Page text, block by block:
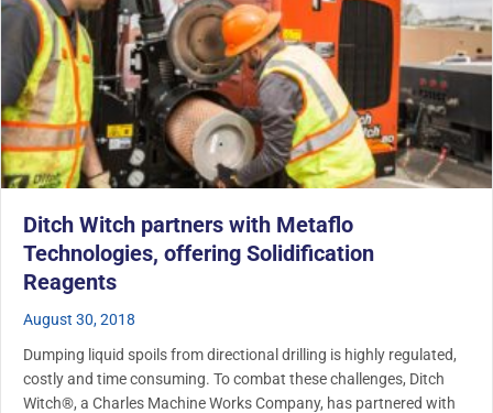
Ditch Witch partners with Metaflo
Technologies, offering Solidification
Reagents
August 30, 2018
Dumping liquid spoils from directional drilling is highly regulated,
costly and time consuming. To combat these challenges, Ditch
Witch®, a Charles Machine Works Company, has partnered with